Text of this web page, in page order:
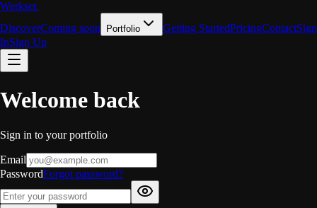
Werkset.
DiscoverComing soon Portfolio Getting StartedPricingContactSign
InSign Up
Welcome back
Sign in to your portfolio
Email
PasswordForgot password?